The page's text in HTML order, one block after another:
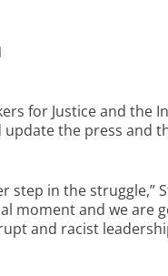
for Justice and the
the press and
step in the struggle,”
moment and we are
and racist